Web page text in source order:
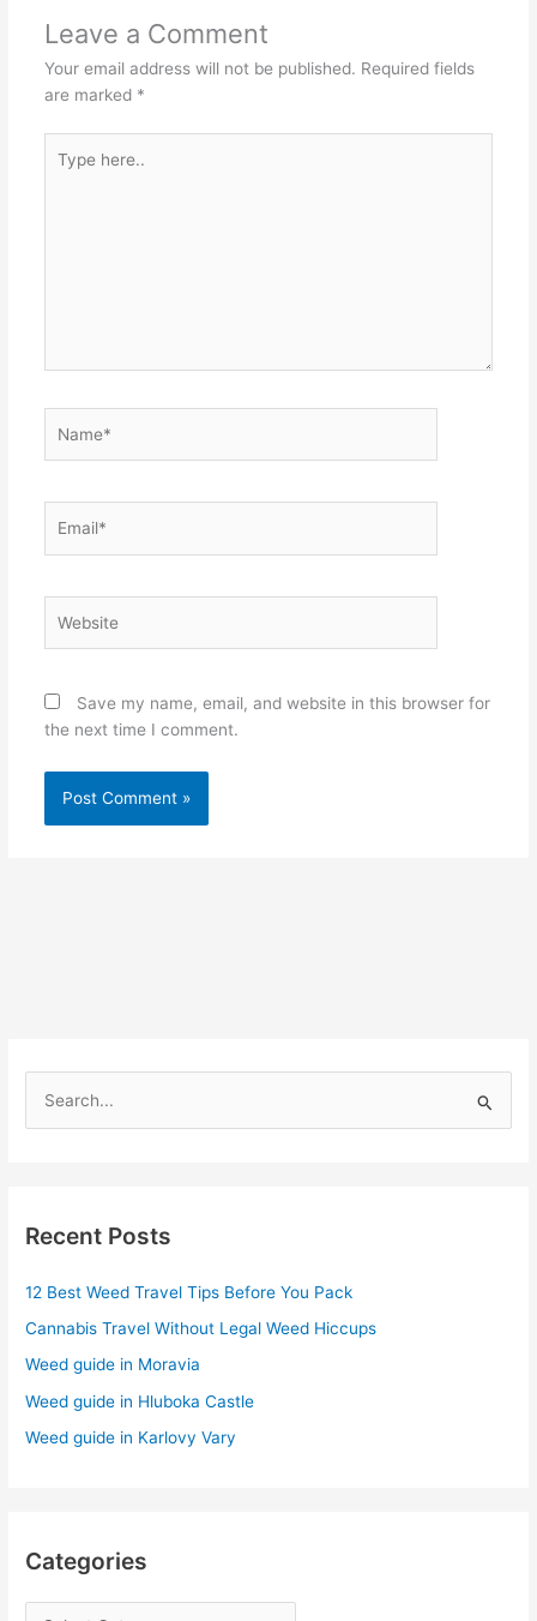
Leave a Comment
Your email address will not be published. Required fields
are marked *
here..
Save my name, email, and website in this browser for
the next time I comment.
c
f
o
r
:
Recent Posts
12 Best Weed Travel Tips Before You Pack
Cannabis Travel Without Legal Weed Hiccups
Weed guide in Moravia
Weed guide in Hluboka Castle
Weed guide in Karlovy Vary
Categories